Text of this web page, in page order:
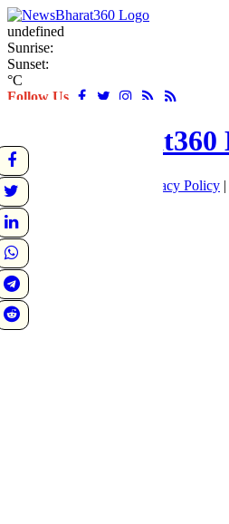
undefined
Sunrise:
Sunset:
°C
Follow Us
About Privacy Policy |